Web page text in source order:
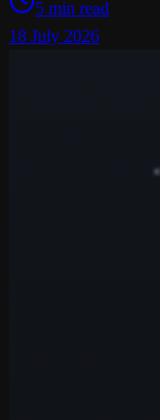
5 min read
18 July 2026